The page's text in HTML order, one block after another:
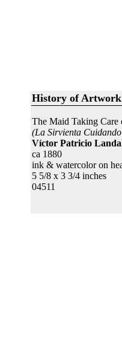
History of Artwork
The Maid Taking Care
(La Sirvienta
Víctor Patricio
ca 1880
ink & watercolor on
5 5/8 x 3 3/4 inches
04511